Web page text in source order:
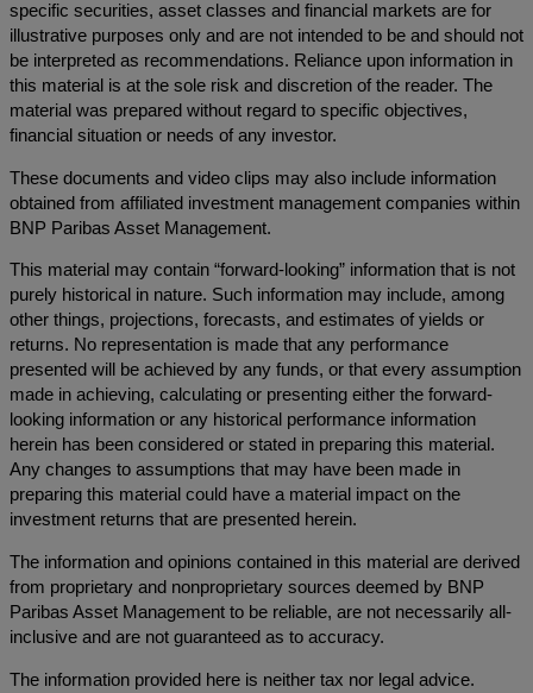
specific securities, asset classes and financial markets are for
illustrative purposes only and are not intended to be and should not
be interpreted as recommendations. Reliance upon information in
this material is at the sole risk and discretion of the reader. The
material was prepared without regard to specific objectives,
financial situation or needs of any investor.
These documents and video clips may also include information
obtained from affiliated investment management companies within
BNP Paribas Asset Management.
This material may contain “forward-looking” information that is not
purely historical in nature. Such information may include, among
other things, projections, forecasts, and estimates of yields or
returns. No representation is made that any performance
presented will be achieved by any funds, or that every assumption
made in achieving, calculating or presenting either the forward-
looking information or any historical performance information
herein has been considered or stated in preparing this material.
Any changes to assumptions that may have been made in
preparing this material could have a material impact on the
investment returns that are presented herein.
The information and opinions contained in this material are derived
from proprietary and nonproprietary sources deemed by BNP
Paribas Asset Management to be reliable, are not necessarily all-
inclusive and are not guaranteed as to accuracy.
The information provided here is neither tax nor legal advice.